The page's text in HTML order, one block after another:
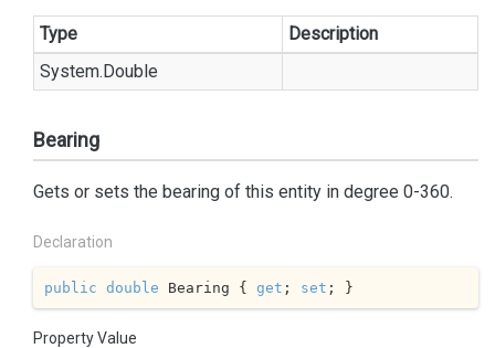
Type
Description
System.Double
Bearing
Gets or sets the bearing of this entity in degree 0-360.
Declaration
public double Bearing { get ; set ; }
Property Value